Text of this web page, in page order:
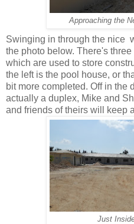
Approaching the
Swinging in through the nice
the photo below. There's
which are used to store
the left is the pool house, or
bit more completed. Off in the
actually a duplex, Mike and
and friends of theirs will keep
Just